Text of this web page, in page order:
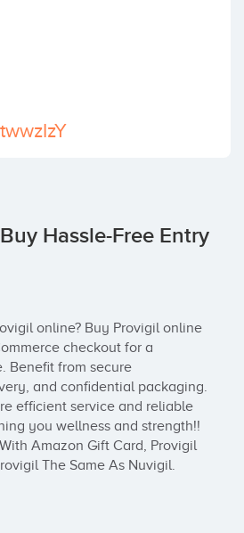
Hassle-Free Entry
online? Buy Provigil online
checkout for a
Benefit from secure
and confidential packaging.
efficient service and reliable
you wellness and strength!!
Amazon Gift Card, Provigil
The Same As Nuvigil.